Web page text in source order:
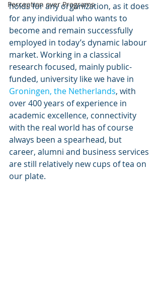
Perception over Programs
holds for any organization, as it does
for any individual who wants to
become and remain successfully
employed in today’s dynamic labour
market. Working in a classical
research focused, mainly public-
funded, university like we have in
Groningen, the Netherlands, with
over 400 years of experience in
academic excellence, connectivity
with the real world has of course
always been a spearhead, but
career, alumni and business services
are still relatively new cups of tea on
our plate.